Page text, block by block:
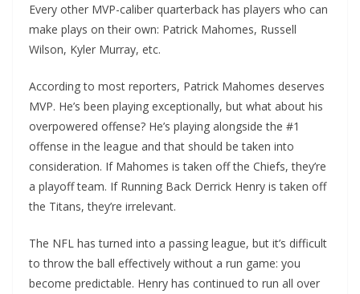
Every other MVP-caliber quarterback has players who can
make plays on their own: Patrick Mahomes, Russell
Wilson, Kyler Murray, etc.
According to most reporters, Patrick Mahomes deserves
MVP. He’s been playing exceptionally, but what about his
overpowered offense? He’s playing alongside the #1
offense in the league and that should be taken into
consideration. If Mahomes is taken off the Chiefs, they’re
a playoff team. If Running Back Derrick Henry is taken off
the Titans, they’re irrelevant.
The NFL has turned into a passing league, but it’s difficult
to throw the ball effectively without a run game: you
become predictable. Henry has continued to run all over